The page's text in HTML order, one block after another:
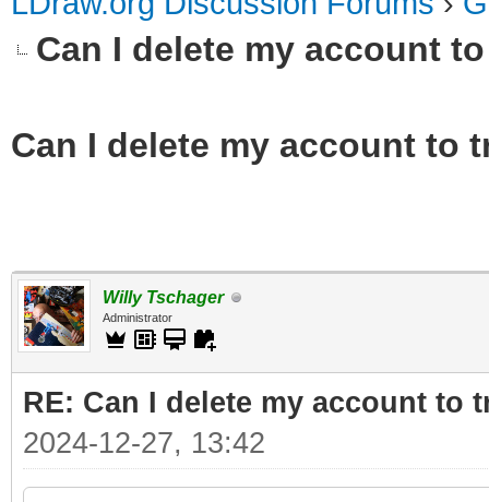
Can I delete my account
Can I delete my account to
Willy Tschager
Administrator
RE: Can I delete my account to
2024-12-27, 13:42